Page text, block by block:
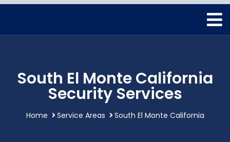
South El Monte California
Security Services
Home Service Areas South El Monte California